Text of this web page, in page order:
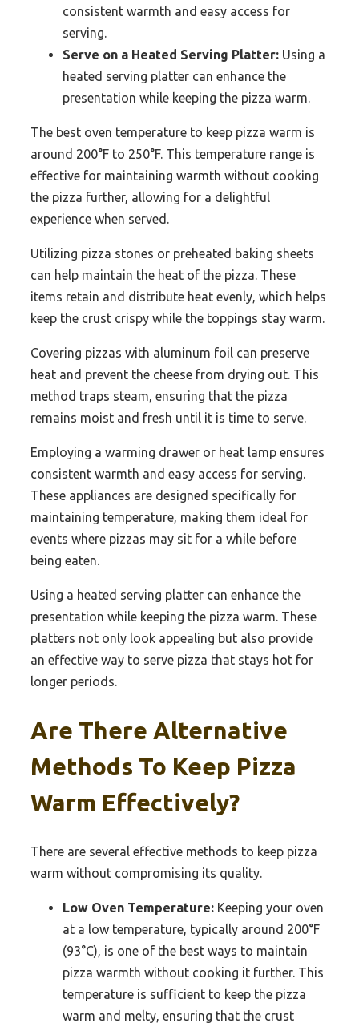
consistent warmth and easy access for
serving.
Serve on a Heated Serving Platter: Using a
heated serving platter can enhance the
presentation while keeping the pizza warm.
The best oven temperature to keep pizza warm is
around 200°F to 250°F. This temperature range is
effective for maintaining warmth without cooking
the pizza further, allowing for a delightful
experience when served.
Utilizing pizza stones or preheated baking sheets
can help maintain the heat of the pizza. These
items retain and distribute heat evenly, which helps
keep the crust crispy while the toppings stay warm.
Covering pizzas with aluminum foil can preserve
heat and prevent the cheese from drying out. This
method traps steam, ensuring that the pizza
remains moist and fresh until it is time to serve.
Employing a warming drawer or heat lamp ensures
consistent warmth and easy access for serving.
These appliances are designed specifically for
maintaining temperature, making them ideal for
events where pizzas may sit for a while before
being eaten.
Using a heated serving platter can enhance the
presentation while keeping the pizza warm. These
platters not only look appealing but also provide
an effective way to serve pizza that stays hot for
longer periods.
Are There Alternative
Methods To Keep Pizza
Warm Effectively?
There are several effective methods to keep pizza
warm without compromising its quality.
Low Oven Temperature: Keeping your oven
at a low temperature, typically around 200°F
(93°C), is one of the best ways to maintain
pizza warmth without cooking it further. This
temperature is sufficient to keep the pizza
warm and melty, ensuring that the crust